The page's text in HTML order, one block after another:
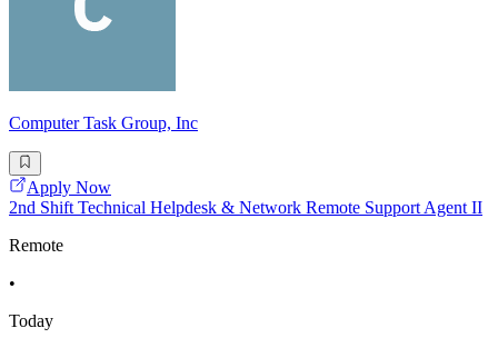
Computer Task Group, Inc
Apply Now
2nd Shift Technical Helpdesk & Network Remote Support Agent II
Remote
•
Today